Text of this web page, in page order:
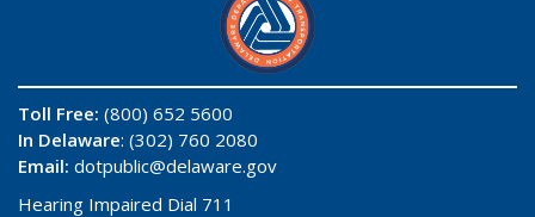
Toll Free: (800) 652 5600
In Delaware: (302) 760 2080
Email: dotpublic@delaware.gov
Hearing Impaired Dial 711